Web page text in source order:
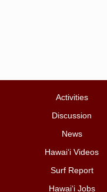
Activities
Discussion
News
Hawai‘i Videos
Surf Report
Hawai‘i Jobs